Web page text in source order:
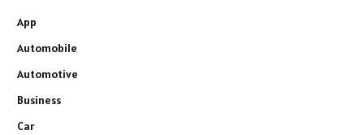
App
Automobile
Automotive
Business
Car